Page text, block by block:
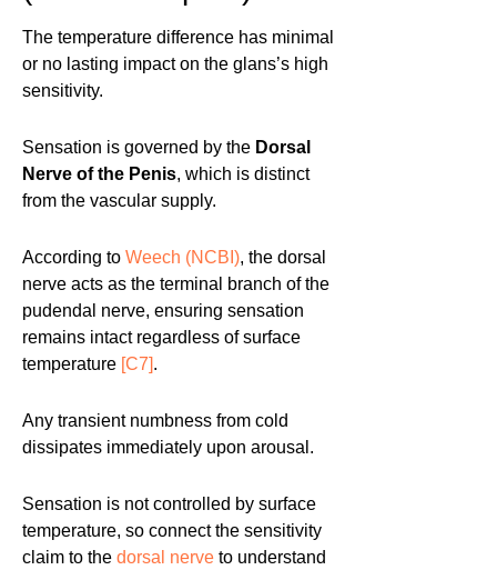
The temperature difference has minimal
or no lasting impact on the glans’s high
sensitivity.
Sensation is governed by the Dorsal
Nerve of the Penis, which is distinct
from the vascular supply.
According to Weech (NCBI), the dorsal
nerve acts as the terminal branch of the
pudendal nerve, ensuring sensation
remains intact regardless of surface
temperature [C7].
Any transient numbness from cold
dissipates immediately upon arousal.
Sensation is not controlled by surface
temperature, so connect the sensitivity
claim to the dorsal nerve to understand